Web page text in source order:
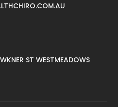
ST WESTMEADOWS